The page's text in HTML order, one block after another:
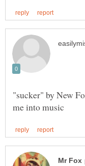
"sucker" by New